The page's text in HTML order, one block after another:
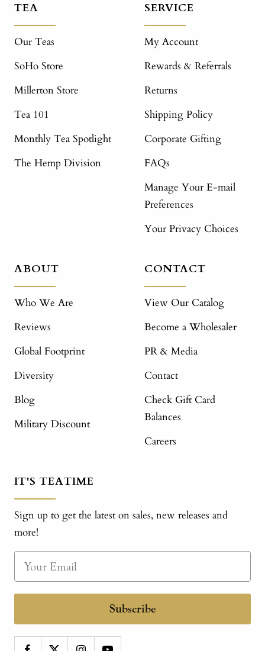
TEA
Our Teas
SoHo Store
Millerton Store
Tea 101
Monthly Tea Spotlight
The Hemp Division
SERVICE
My Account
Rewards & Referrals
Returns
Shipping Policy
Corporate Gifting
FAQs
Manage Your E-mail
Preferences
Your Privacy Choices
ABOUT
Who We Are
Reviews
Global Footprint
Diversity
Blog
Military Discount
CONTACT
View Our Catalog
Become a Wholesaler
PR & Media
Contact
Check Gift Card
Balances
Careers
IT'S TEATIME
Sign up to get the latest on sales, new releases and
more!
Subscribe